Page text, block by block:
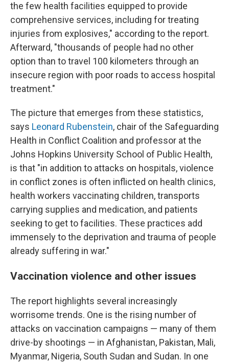
the few health facilities equipped to provide
comprehensive services, including for treating
injuries from explosives," according to the report.
Afterward, "thousands of people had no other
option than to travel 100 kilometers through an
insecure region with poor roads to access hospital
treatment."
The picture that emerges from these statistics,
says Leonard Rubenstein, chair of the Safeguarding
Health in Conflict Coalition and professor at the
Johns Hopkins University School of Public Health,
is that "in addition to attacks on hospitals, violence
in conflict zones is often inflicted on health clinics,
health workers vaccinating children, transports
carrying supplies and medication, and patients
seeking to get to facilities. These practices add
immensely to the deprivation and trauma of people
already suffering in war."
Vaccination violence and other issues
The report highlights several increasingly
worrisome trends. One is the rising number of
attacks on vaccination campaigns — many of them
drive-by shootings — in Afghanistan, Pakistan, Mali,
Myanmar, Nigeria, South Sudan and Sudan. In one